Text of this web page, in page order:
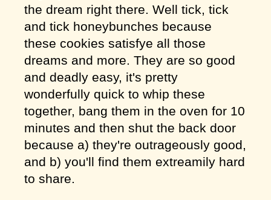
the dream right there. Well tick, tick
and tick honeybunches because
these cookies satisfye all those
dreams and more. They are so good
and deadly easy, it's pretty
wonderfully quick to whip these
together, bang them in the oven for 10
minutes and then shut the back door
because a) they're outrageously good,
and b) you'll find them extreamily hard
to share.